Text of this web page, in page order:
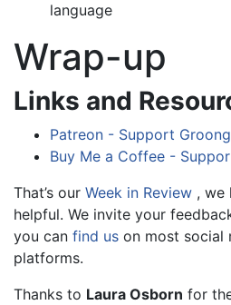
language
Wrap-up
Links and
Patreon - Support Groong
Buy Me a Coffee -
That’s our Week in Review , we
helpful. We invite your
you can find us on most social
platforms.
Thanks to Laura Osborn for